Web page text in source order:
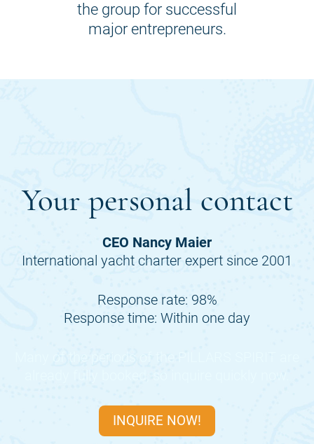
the group for successful
major entrepreneurs.
Your personal contact
CEO Nancy Maier
International yacht charter expert since 2001
Response rate: 98%
Response time: Within one day
INQUIRE NOW!